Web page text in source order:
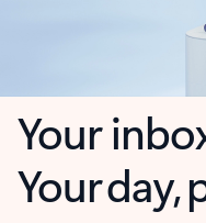
Your
Your day,